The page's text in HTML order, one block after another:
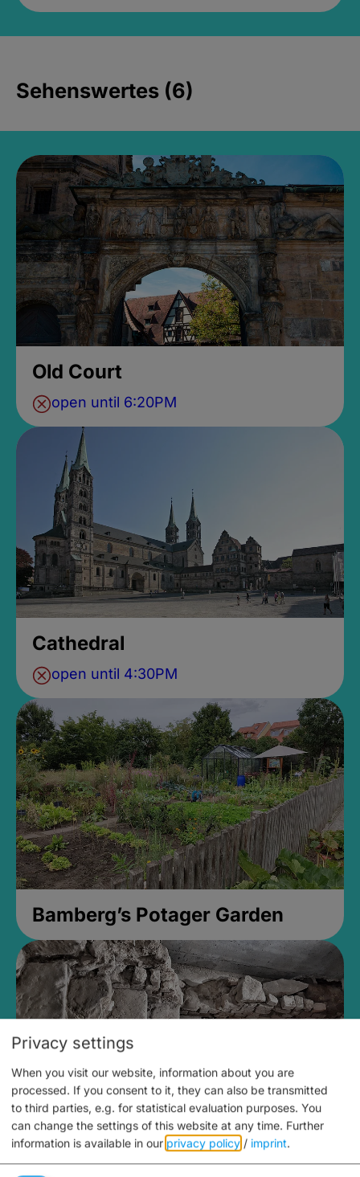
Sehenswertes (6)
Old Court
open until 6:20PM
Cathedral
open until 4:30PM
Bamberg’s Potager Garden
Medieval Mikvah
Privacy settings
When you visit our website, information about you are
processed. If you consent to it, they can also be transmitted
to third parties, e.g. for statistical evaluation purposes. You
can change the settings of this website at any time. Further
information is available in our privacy policy / imprint.